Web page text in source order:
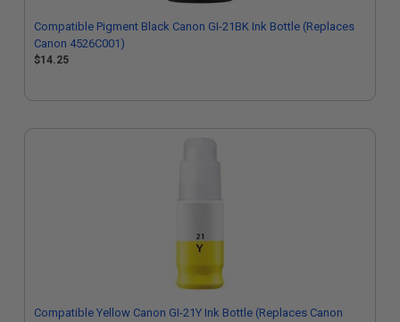
Compatible Pigment Black Canon GI-21BK Ink Bottle (Replaces
Canon 4526C001)
$14.25
Compatible Yellow Canon GI-21Y Ink Bottle (Replaces Canon